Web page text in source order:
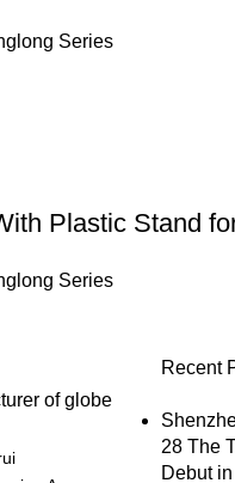
Series
Plastic Stand
Series
of globe
Recent
28 The
Debut